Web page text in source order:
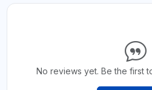
No reviews yet. Be the first